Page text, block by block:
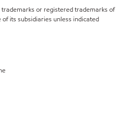
or registered trademarks of
its subsidiaries unless indicated